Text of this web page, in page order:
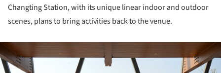
Changting Station, with its unique linear indoor and outdoor
scenes, plans to bring activities back to the venue.